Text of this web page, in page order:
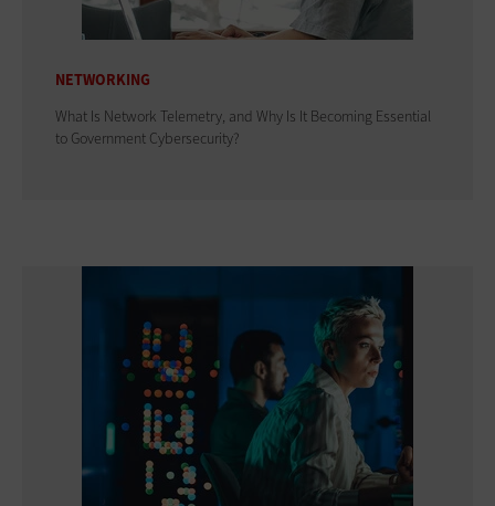
NETWORKING
What Is Network Telemetry, and Why Is It Becoming Essential
to Government Cybersecurity?